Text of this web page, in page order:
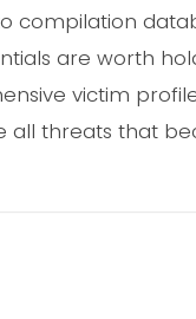
compilation
are worth
victim
all threats that